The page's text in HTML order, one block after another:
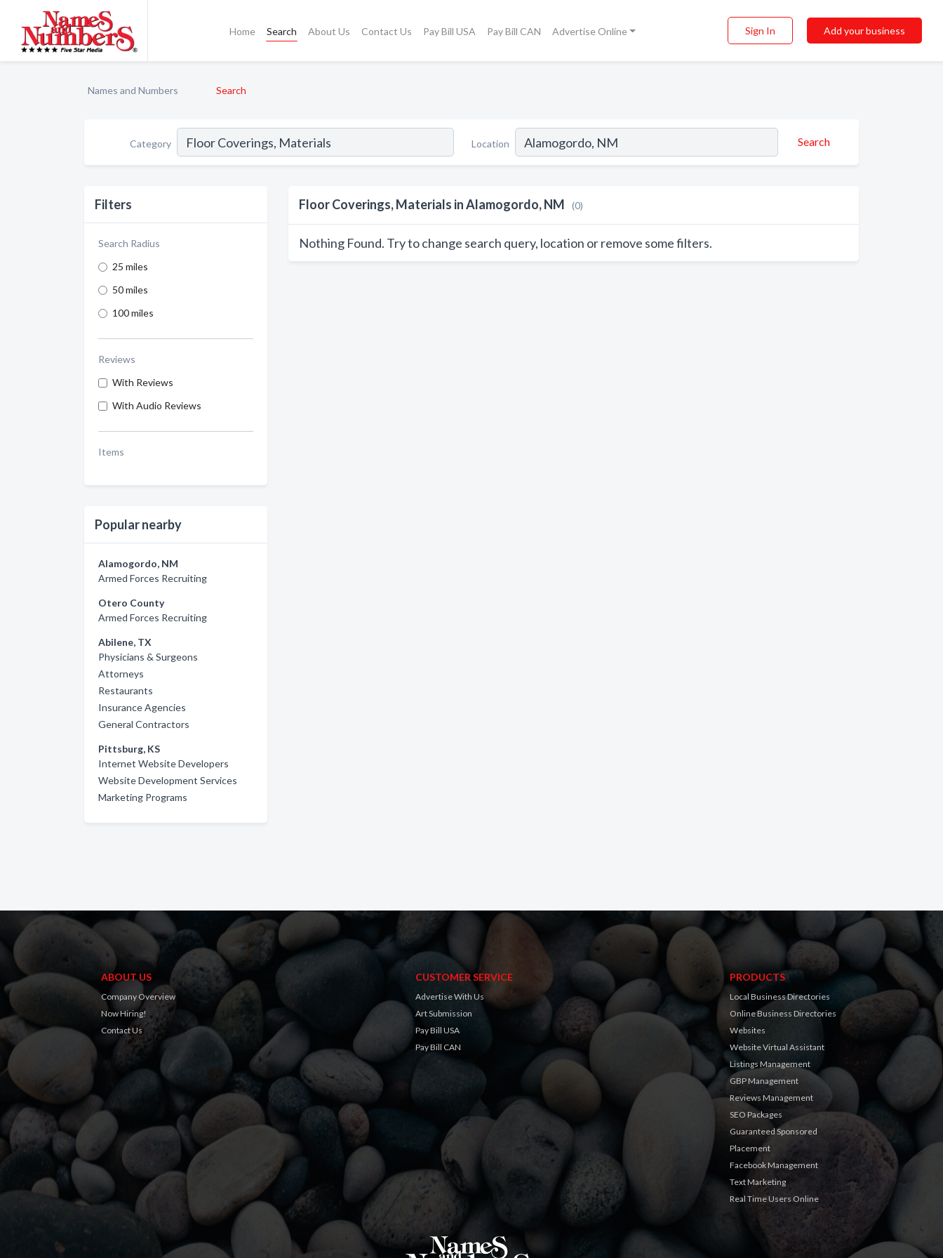
Home Search About Us Contact Us Pay Bill USA Pay Bill CAN Advertise Online Sign In Add your business
Names and Numbers Search
Category Location Search
Filters
Search Radius
25 miles
50 miles
100 miles
Reviews
With Reviews
With Audio Reviews
Items
Popular nearby
Alamogordo, NM
Armed Forces Recruiting
Otero County
Armed Forces Recruiting
Abilene, TX
Physicians & Surgeons
Attorneys
Restaurants
Insurance Agencies
General Contractors
Pittsburg, KS
Internet Website Developers
Website Development Services
Marketing Programs
Floor Coverings, Materials in Alamogordo, NM (0)
Nothing Found. Try to change search query, location or remove some filters.
ABOUT US
Company Overview
Now Hiring!
Contact Us
CUSTOMER SERVICE
Advertise With Us
Art Submission
Pay Bill USA
Pay Bill CAN
PRODUCTS
Local Business Directories
Online Business Directories
Websites
Website Virtual Assistant
Listings Management
GBP Management
Reviews Management
SEO Packages
Guaranteed Sponsored
Placement
Facebook Management
Text Marketing
Real Time Users Online